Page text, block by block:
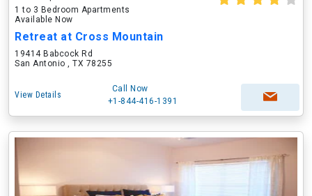
1 to 3 Bedroom Apartments
Available Now
Retreat at Cross Mountain
19414 Babcock Rd
San Antonio , TX 78255
View Details
Call Now
+1-844-416-1391